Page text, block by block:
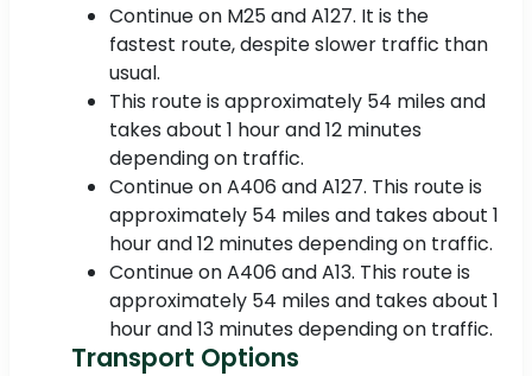
Continue on M25 and A127. It is the
fastest route, despite slower traffic than
usual.
This route is approximately 54 miles and
takes about 1 hour and 12 minutes
depending on traffic.
Continue on A406 and A127. This route is
approximately 54 miles and takes about 1
hour and 12 minutes depending on traffic.
Continue on A406 and A13. This route is
approximately 54 miles and takes about 1
hour and 13 minutes depending on traffic.
Transport Options